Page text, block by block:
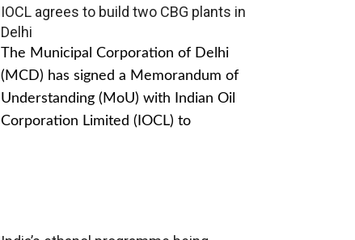
IOCL agrees to build two CBG plants in
Delhi
The Municipal Corporation of Delhi
(MCD) has signed a Memorandum of
Understanding (MoU) with Indian Oil
Corporation Limited (IOCL) to